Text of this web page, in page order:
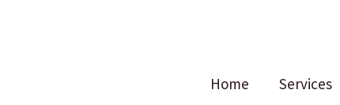
Home Services